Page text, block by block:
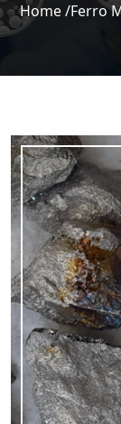
Home /Ferro